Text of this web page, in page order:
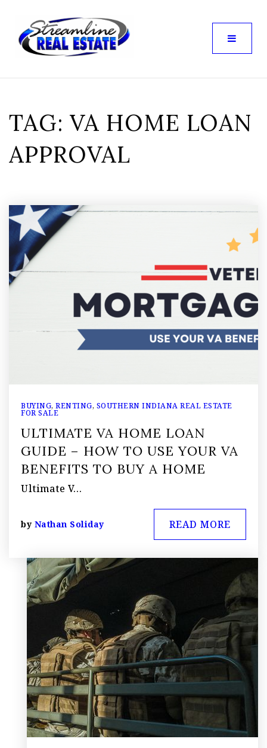
TAG: VA HOME LOAN
APPROVAL
BUYING, RENTING, SOUTHERN INDIANA REAL ESTATE
FOR SALE
ULTIMATE VA HOME LOAN
GUIDE – HOW TO USE YOUR VA
BENEFITS TO BUY A HOME
Ultimate V…
by Nathan Soliday READ MORE